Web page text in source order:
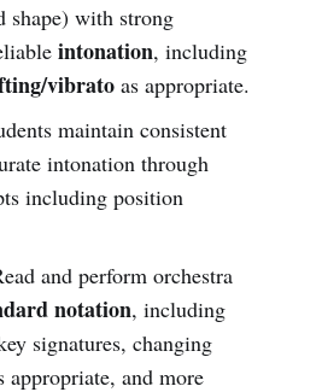
shape) with strong
intonation, including
vibratoas appropriate.
maintain consistent
intonation through
including position
and perform orchestra
notation, including
signatures, changing
appropriate, and more